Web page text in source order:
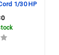
1/30 HP